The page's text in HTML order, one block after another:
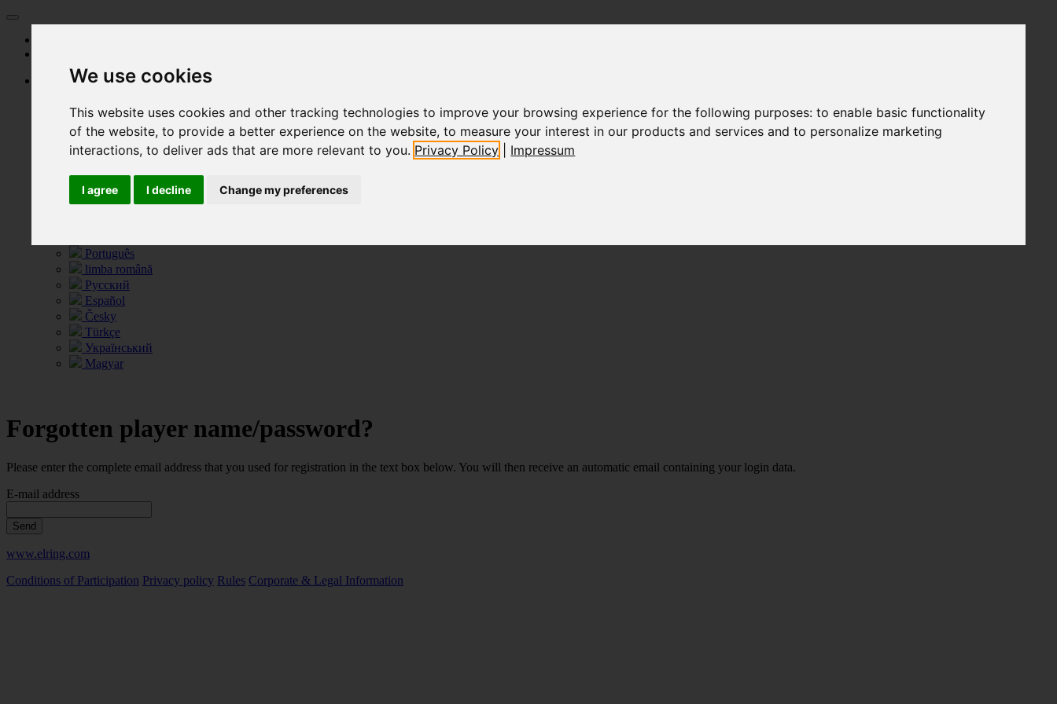
We use cookies
This website uses cookies and other tracking technologies to improve your browsing experience for the following purposes:to enable basic functionality
of the website,to provide a better experience on the website,to measure your interest in our products and services and to personalize marketing
interactions,to deliver ads that are more relevant to you. Privacy Policy Impressum
I agree I decline Change my preferences
Language
English
العربية
Български език
Français
Greece
Italiano
Hrvatski
Português
limba română
Русский
Español
Česky
Türkçe
Український
Magyar
Forgotten player name/password?
Please enter the complete email address that you used for registration in the text box below. You will then receive an automatic email containing your login data.
E-mail address
Send
www.elring.com
Conditions of Participation Privacy policy Rules Corporate & Legal Information